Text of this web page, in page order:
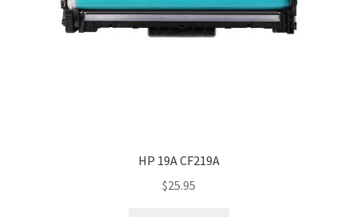
HP 19A CF219A
$25.95